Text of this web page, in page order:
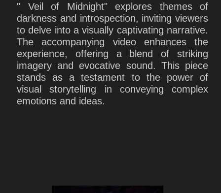
" Veil of Midnight" explores themes of
darkness and introspection, inviting viewers
to delve into a visually captivating narrative.
The accompanying video enhances the
experience, offering a blend of striking
imagery and evocative sound. This piece
stands as a testament to the power of
visual storytelling in conveying complex
emotions and ideas.